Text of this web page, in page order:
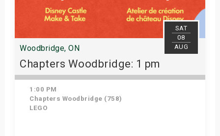
SAT
08
AUG
Woodbridge, ON
Chapters Woodbridge: 1 pm
1:00 PM
Chapters Woodbridge (758)
LEGO